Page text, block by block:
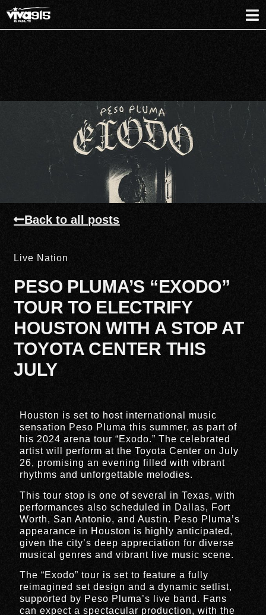
Back to all posts
Live Nation
PESO PLUMA’S “EXODO”
TOUR TO ELECTRIFY
HOUSTON WITH A STOP AT
TOYOTA CENTER THIS
JULY
Houston is set to host international music
sensation Peso Pluma this summer, as part of
his 2024 arena tour “Exodo.” The celebrated
artist will perform at the Toyota Center on July
26, promising an evening filled with vibrant
rhythms and unforgettable melodies.
This tour stop is one of several in Texas, with
performances also scheduled in Dallas, Fort
Worth, San Antonio, and Austin. Peso Pluma’s
appearance in Houston is highly anticipated,
given the city’s deep appreciation for diverse
musical genres and vibrant live music scene.
The “Exodo” tour is set to feature a fully
reimagined set design and a dynamic setlist,
supported by Peso Pluma’s live band. Fans
can expect a spectacular production, with the